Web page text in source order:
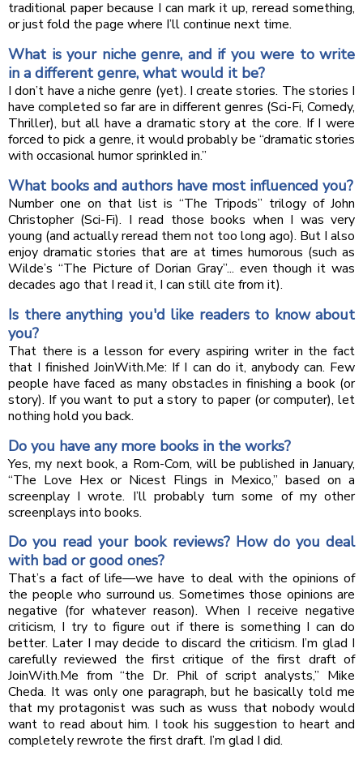
traditional paper because I can mark it up, reread something,
or just fold the page where I’ll continue next time.
What is your niche genre, and if you were to write
in a different genre, what would it be?
I don’t have a niche genre (yet). I create stories. The stories I
have completed so far are in different genres (Sci-Fi, Comedy,
Thriller), but all have a dramatic story at the core. If I were
forced to pick a genre, it would probably be “dramatic stories
with occasional humor sprinkled in.”
What books and authors have most influenced you?
Number one on that list is “The Tripods” trilogy of John
Christopher (Sci-Fi). I read those books when I was very
young (and actually reread them not too long ago). But I also
enjoy dramatic stories that are at times humorous (such as
Wilde’s “The Picture of Dorian Gray”... even though it was
decades ago that I read it, I can still cite from it).
Is there anything you'd like readers to know about
you?
That there is a lesson for every aspiring writer in the fact
that I finished JoinWith.Me: If I can do it, anybody can. Few
people have faced as many obstacles in finishing a book (or
story). If you want to put a story to paper (or computer), let
nothing hold you back.
Do you have any more books in the works?
Yes, my next book, a Rom-Com, will be published in January,
“The Love Hex or Nicest Flings in Mexico,” based on a
screenplay I wrote. I’ll probably turn some of my other
screenplays into books.
Do you read your book reviews? How do you deal
with bad or good ones?
That’s a fact of life—we have to deal with the opinions of
the people who surround us. Sometimes those opinions are
negative (for whatever reason). When I receive negative
criticism, I try to figure out if there is something I can do
better. Later I may decide to discard the criticism. I’m glad I
carefully reviewed the first critique of the first draft of
JoinWith.Me from “the Dr. Phil of script analysts,” Mike
Cheda. It was only one paragraph, but he basically told me
that my protagonist was such as wuss that nobody would
want to read about him. I took his suggestion to heart and
completely rewrote the first draft. I’m glad I did.